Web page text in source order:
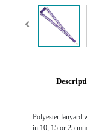
Polyester lanyard
in 10, 15 or 25